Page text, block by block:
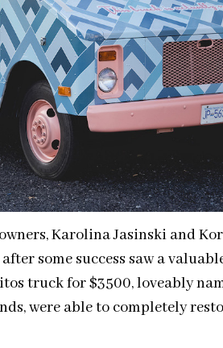
Karolina Jasinski and
some success saw a
truck for $3500, loveably
were able to completely